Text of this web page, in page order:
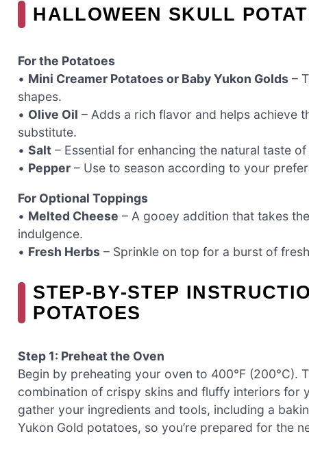
HALLOWEEN SKULL
For the Potatoes
• Mini Creamer Potatoes or Baby Yukon Golds –
shapes.
• Olive Oil – Adds a rich flavor and helps achieve
substitute.
• Salt – Essential for enhancing the natural taste
• Pepper – Use to season according to your
For Optional Toppings
• Melted Cheese – A gooey addition that takes
indulgence.
• Fresh Herbs – Sprinkle on top for a burst of
STEP‑BY‑STEP
POTATOES
Step 1: Preheat the Oven
Begin by preheating your oven to 400°F (200°C).
combination of crispy skins and fluffy interiors for
gather your ingredients and tools, including a
Yukon Gold potatoes, so you’re prepared for the